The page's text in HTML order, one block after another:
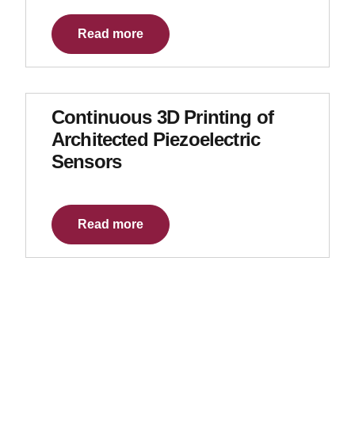
Read more
Continuous 3D Printing of
Architected Piezoelectric
Sensors
Read more